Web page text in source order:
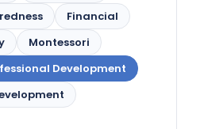
Financial
Montessori
Development